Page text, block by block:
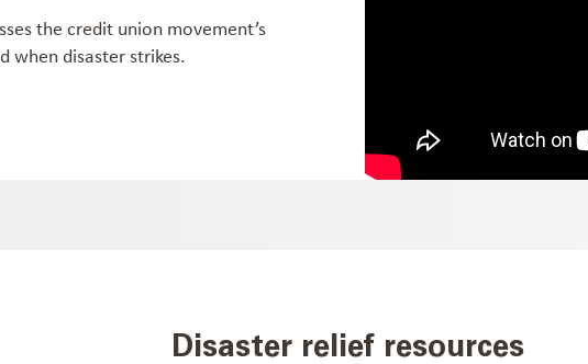
the credit union movement’s
when disaster strikes.
Disaster relief resources